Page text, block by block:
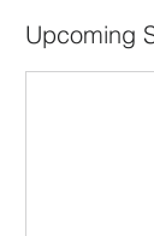
Upcoming